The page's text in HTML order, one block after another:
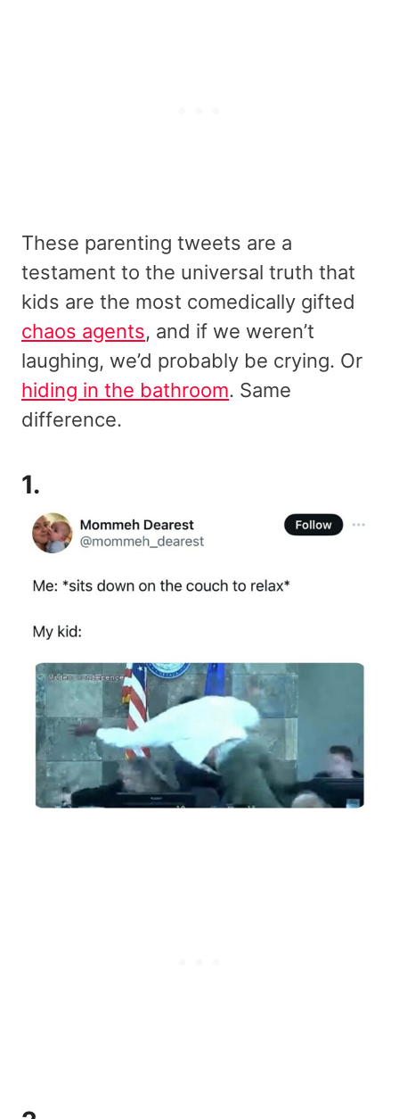
These parenting tweets are a
testament to the universal truth that
kids are the most comedically gifted
chaos agents, and if we weren’t
laughing, we’d probably be crying. Or
hiding in the bathroom. Same
difference.
1.